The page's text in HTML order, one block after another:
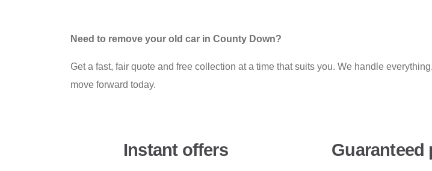
Need to remove your old car in County Down?
Get a fast, fair quote and free collection at a time that suits you. We handle
move forward today.
Instant offers Guaranteed